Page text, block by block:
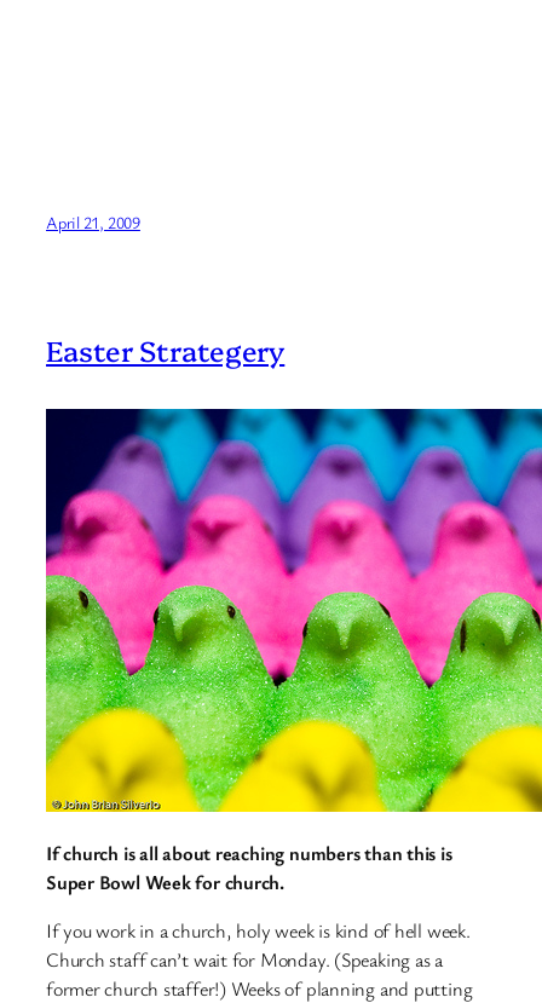
April 21, 2009
Easter Strategery
If church is all about reaching numbers than this is
Super Bowl Week for church.
If you work in a church, holy week is kind of hell week.
Church staff can’t wait for Monday. (Speaking as a
former church staffer!) Weeks of planning and putting